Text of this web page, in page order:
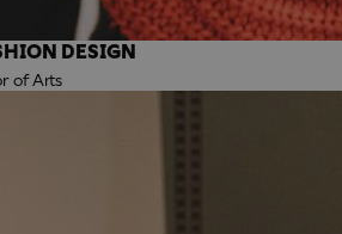
DESIGN
of Arts